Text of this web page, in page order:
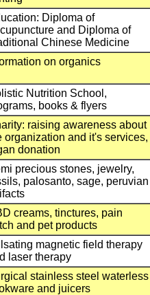
Diploma of
and Diploma of
Chinese Medicine
on organics
Nutrition School,
books & flyers
raising awareness about
organization and it's services,
donation
precious stones, jewelry,
palosanto, sage, peruvian
creams, tinctures, pain
and pet products
magnetic field therapy
laser therapy
stainless steel waterless
and juicers